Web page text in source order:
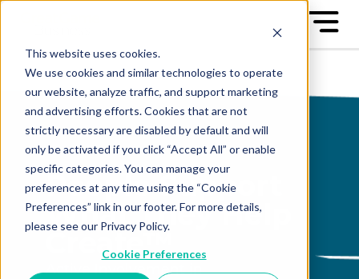
This website uses cookies.
We use cookies and similar technologies to operate
our website, analyze traffic, and support marketing
and advertising efforts. Cookies that are not
strictly necessary are disabled by default and will
only be activated if you click “Accept All” or enable
specific categories. You can manage your
preferences at any time using the “Cookie
Preferences” link in our footer. For more details,
please see our Privacy Policy.
Cookie Preferences
People Support
What They Help
Create™
Active Involvement in